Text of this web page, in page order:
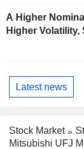
A Higher
Higher Volatility,
Latest news
Stock Market
Mitsubishi UFJ